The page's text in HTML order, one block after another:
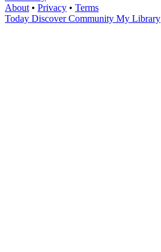
About • Privacy • Terms
Today Discover Community My Library